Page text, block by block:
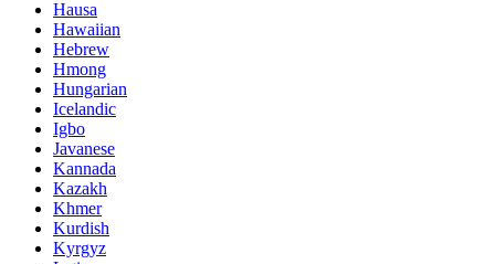
Hausa
Hawaiian
Hebrew
Hmong
Hungarian
Icelandic
Igbo
Javanese
Kannada
Kazakh
Khmer
Kurdish
Kyrgyz